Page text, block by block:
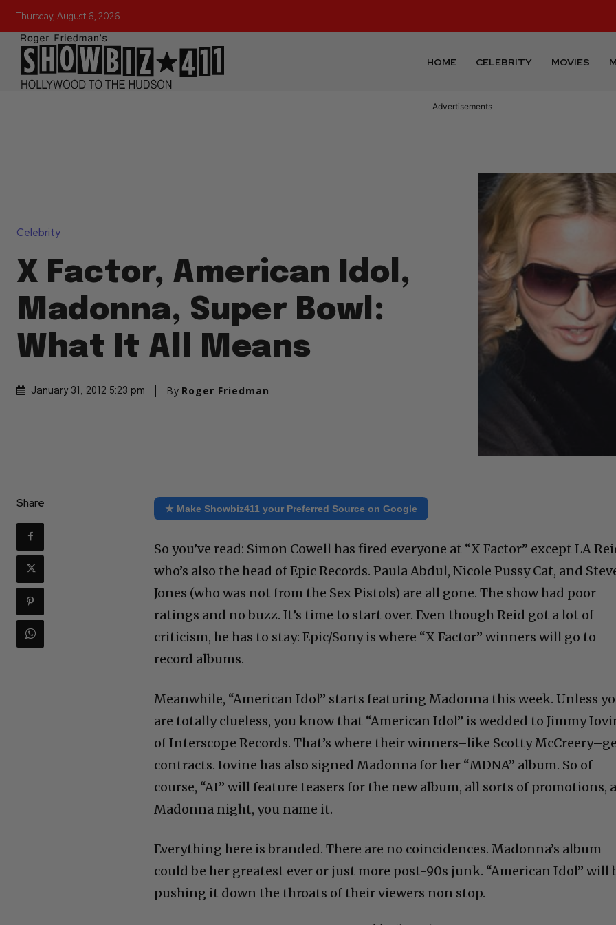
Thursday, August 6, 2026
HOME CELEBRITY MOVIES
Advertisements
Celebrity
X Factor, American Idol,
Madonna, Super Bowl:
What It All Means
January 31, 2012 5:23 pm By Roger Friedman
Share ★ Make Showbiz411 your Preferred Source on Google
So you’ve read: Simon Cowell has fired everyone at “X Factor” except LA
who’s also the head of Epic Records. Paula Abdul, Nicole Pussy Cat, and
Jones (who was not from the Sex Pistols) are all gone. The show had poor
ratings and no buzz. It’s time to start over. Even though Reid got a lot of
criticism, he has to stay: Epic/Sony is where “X Factor” winners will go to
record albums.
Meanwhile, “American Idol” starts featuring Madonna this week. Unless
are totally clueless, you know that “American Idol” is wedded to Jimmy
of Interscope Records. That’s where their winners–like Scotty
contracts. Iovine has also signed Madonna for her “MDNA” album. So of
course, “AI” will feature teasers for the new album, all sorts of promotions,
Madonna night, you name it.
Everything here is branded. There are no coincidences. Madonna’s album
could be her greatest ever or just more post-90s junk. “American Idol” will
pushing it down the throats of their viewers non stop.